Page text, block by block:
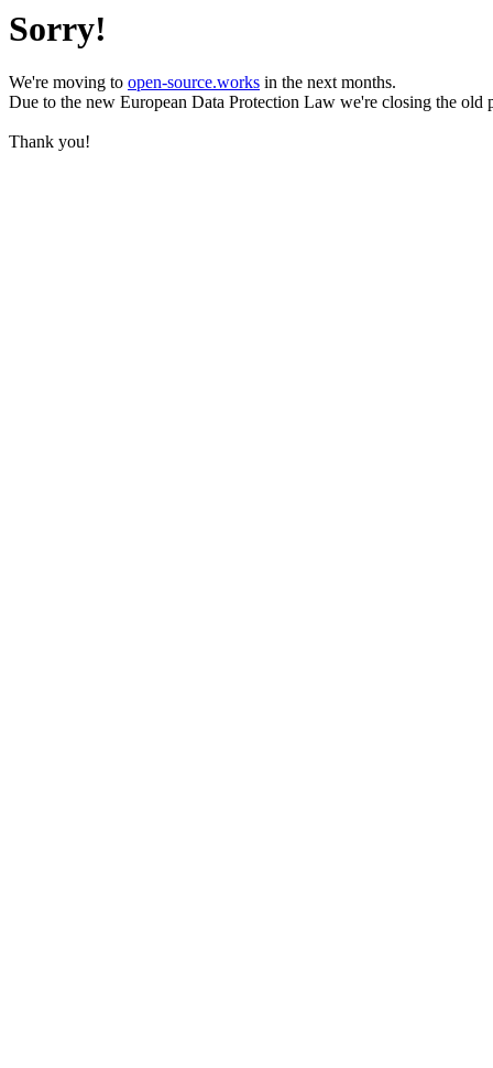
Sorry!
We're moving to open-source.works in the next months.
Due to the new European Data Protection Law we're closing the old
Thank you!